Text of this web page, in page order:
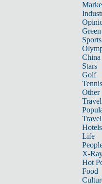
Sports
China
Stars
Golf
Tennis
Other
Travel
Hotels
Life
X-
Hot
Food